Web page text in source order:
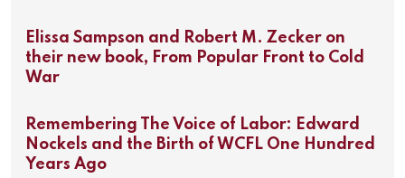
Elissa Sampson and Robert M. Zecker on
their new book, From Popular Front to Cold
War
Remembering The Voice of Labor: Edward
Nockels and the Birth of WCFL One Hundred
Years Ago